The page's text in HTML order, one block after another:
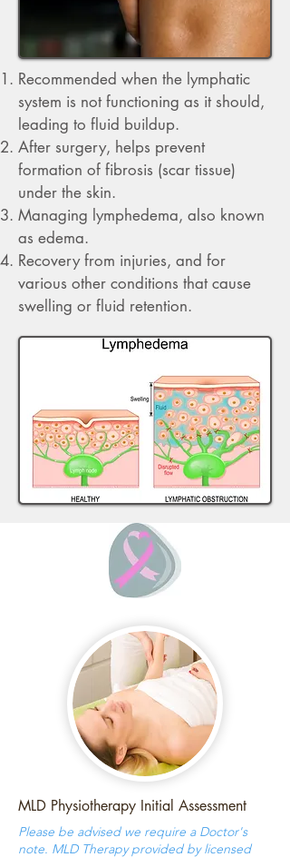
​Recommended when the lymphatic
system is not functioning as it should,
leading to fluid buildup.
After surgery, helps prevent
formation of fibrosis (scar tissue)
under the skin.
Managing lymphedema, also known
as edema.
Recovery from injuries, and for
various other conditions that cause
swelling or fluid retention.
MLD Physiotherapy Initial Assessment
Please be advised we require a Doctor's
note. MLD Therapy provided by licensed